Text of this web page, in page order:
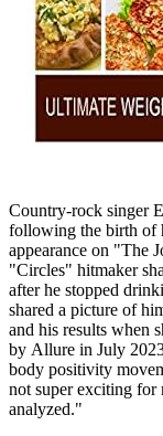
Country-rock singer
following the birth of
appearance on "The
"Circles" hitmaker
after he stopped
shared a picture of
and his results when
by Allure in July
body positivity
not super exciting for
analyzed."